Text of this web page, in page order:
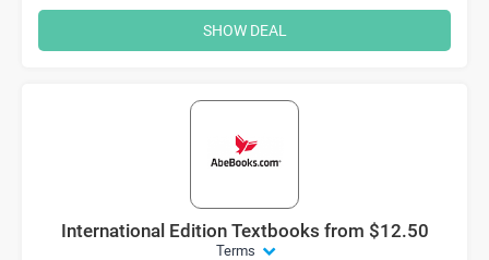
SHOW DEAL
International Edition Textbooks from $12.50
Terms